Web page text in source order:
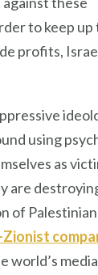
to keep up
profits,
using
as
are
of
world’s